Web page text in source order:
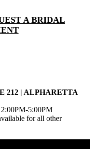
A BRIDAL
212 | ALPHARETTA
5:00PM
for all other